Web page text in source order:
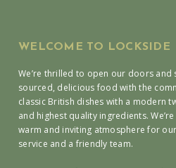
WELCOME TO LOCKSIDE
We’re thrilled to open our doors
sourced, delicious food with the
classic British dishes with a modern
and highest quality ingredients.
warm and inviting atmosphere for
service and a friendly team.